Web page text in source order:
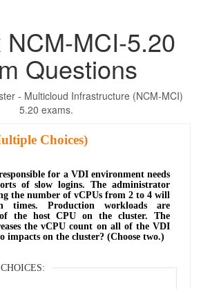
NCM-MCI-5.20
Questions
- Multicloud Infrastructure (NCM-MCI)
5.20 exams.
Choices)
for a VDI environment needs
of slow logins. The administrator
the number of vCPUs from 2 to 4 will
times. Production workloads are
the host CPU on the cluster. The
the vCPU count on all of the VDI
impacts on the cluster? (Choose two.)